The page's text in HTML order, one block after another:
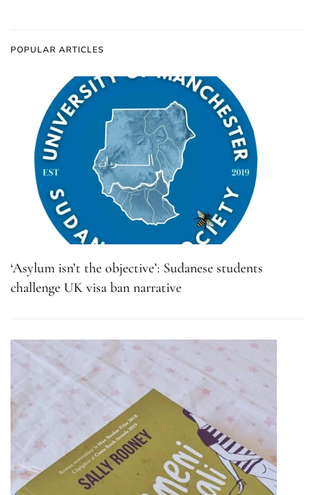
POPULAR ARTICLES
‘Asylum isn’t the objective’: Sudanese students
challenge UK visa ban narrative